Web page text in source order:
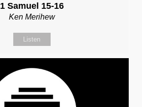
1 Samuel 15-16
Ken Merihew
Listen